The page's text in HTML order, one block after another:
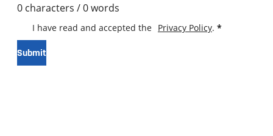
0 characters / 0 words
I have read and accepted the Privacy Policy. *
Submit